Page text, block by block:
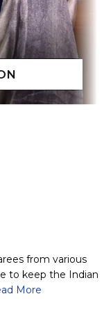
from various
to keep the Indian
More